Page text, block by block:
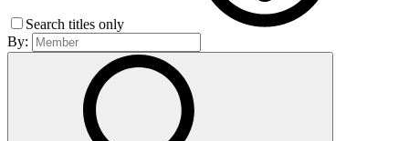
Search titles only
By: